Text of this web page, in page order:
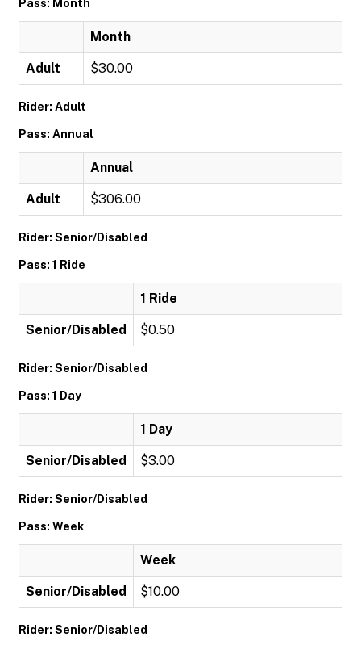
Pass: Month
Month
Adult $30.00
Rider: Adult
Pass: Annual
Annual
Adult $306.00
Rider: Senior/Disabled
Pass: 1 Ride
1 Ride
Senior/Disabled $0.50
Rider: Senior/Disabled
Pass: 1 Day
1 Day
Senior/Disabled $3.00
Rider: Senior/Disabled
Pass: Week
Week
Senior/Disabled $10.00
Rider: Senior/Disabled